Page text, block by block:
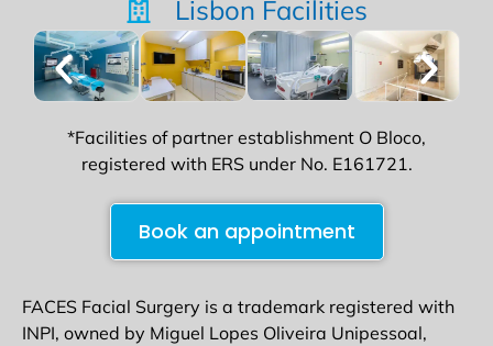
Lisbon Facilities
*Facilities of partner establishment O Bloco,
registered with ERS under No. E161721.
Book an appointment
FACES Facial Surgery is a trademark registered with
INPI, owned by Miguel Lopes Oliveira Unipessoal,